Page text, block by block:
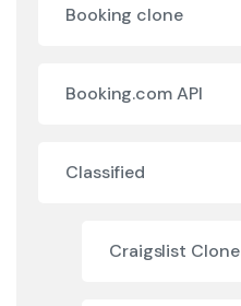
Booking clone
Booking.com API
Classified
Craigslist Clone